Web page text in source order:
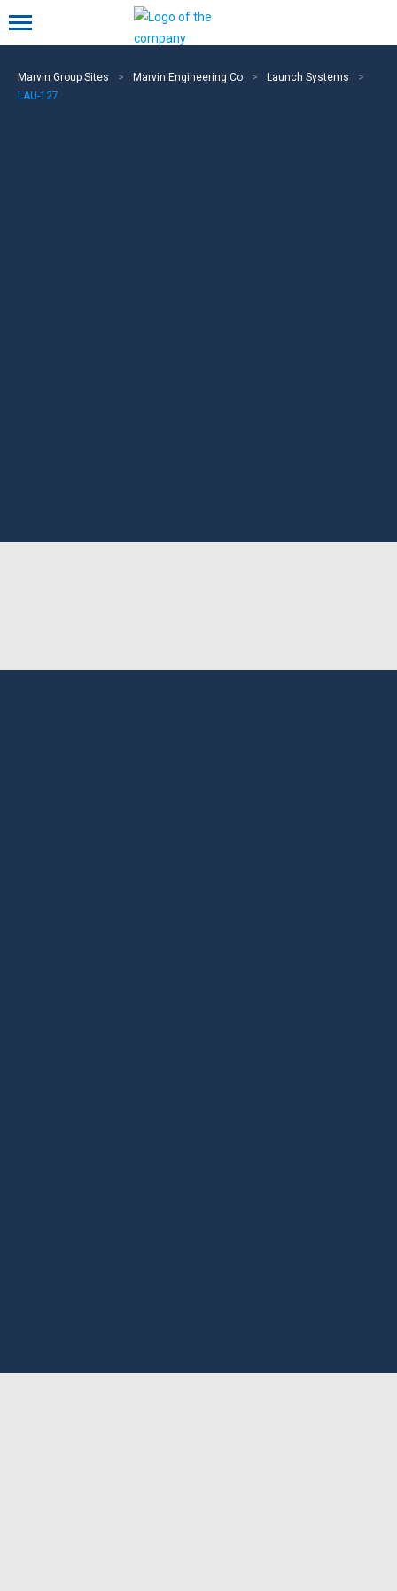
Mobile menu
Marvin Group Sites > Marvin Engineering Co > Launch Systems
>
LAU-127